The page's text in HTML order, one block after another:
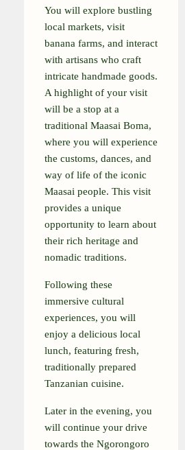
You will explore bustling
local markets, visit
banana farms, and interact
with artisans who craft
intricate handmade goods.
A highlight of your visit
will be a stop at a
traditional Maasai Boma,
where you will experience
the customs, dances, and
way of life of the iconic
Maasai people. This visit
provides a unique
opportunity to learn about
their rich heritage and
nomadic traditions.
Following these
immersive cultural
experiences, you will
enjoy a delicious local
lunch, featuring fresh,
traditionally prepared
Tanzanian cuisine.
Later in the evening, you
will continue your drive
towards the Ngorongoro